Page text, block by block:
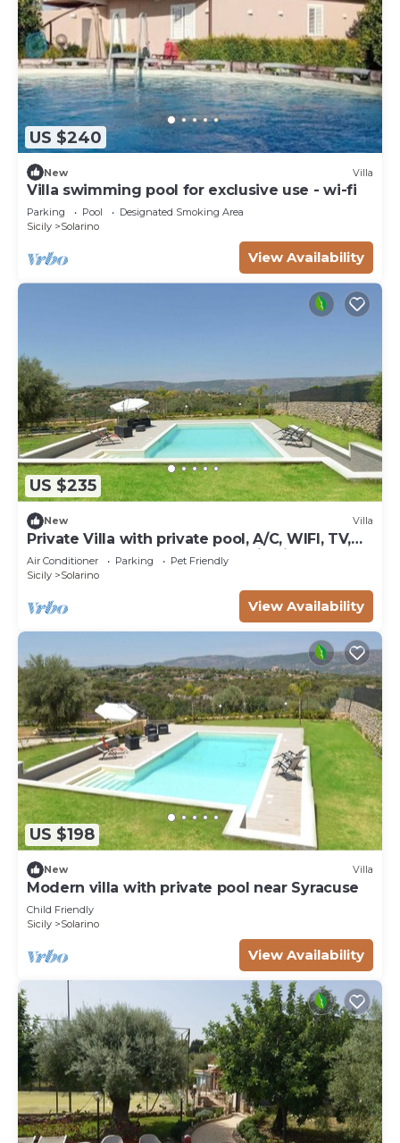
US $240
New Villa
Villa swimming pool for exclusive use - wi-fi
Parking Pool
Designated Smoking Area
Sicily
Solarino
View Availability
US $235
New Villa
Private Villa with private pool, A/C, WIFI, TV,
terrace, pets allowed, panoramic view,
parking
Air Conditioner Parking
Pet Friendly
Sicily
Solarino
View Availability
US $198
New Villa
Modern villa with private pool near Syracuse
Child Friendly
Sicily
Solarino
View Availability